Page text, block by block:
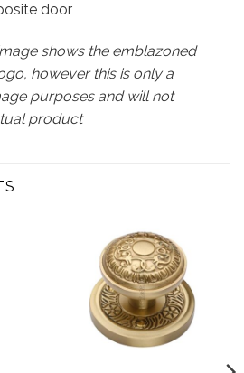
door
shows the emblazoned
however this is only a
purposes and will not
product